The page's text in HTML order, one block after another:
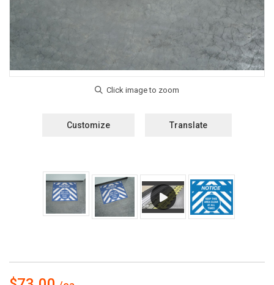
Customize Translate